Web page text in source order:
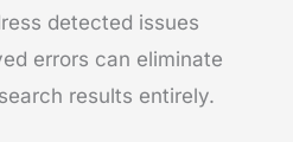
detected issues
errors can eliminate
results entirely.